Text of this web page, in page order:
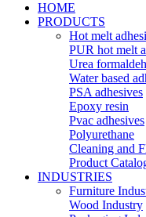
HOME
PRODUCTS
Hot melt
PUR hot melt
Urea
Water based
PSA adhesives
Epoxy resin
Pvac adhesives
Polyurethane
Cleaning and
Product
INDUSTRIES
Furniture
Wood Industry